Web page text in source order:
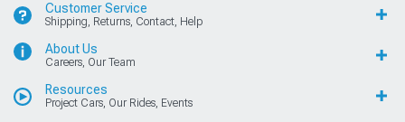
Customer Service
Shipping, Returns, Contact, Help
About Us
Careers, Our Team
Resources
Project Cars, Our Rides, Events